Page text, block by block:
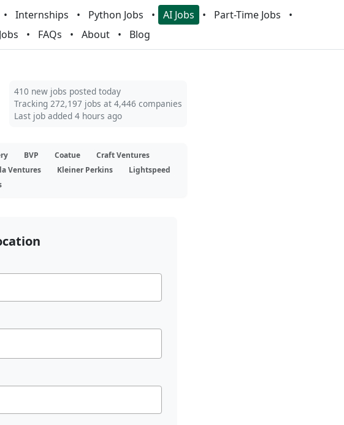
Internships Python Jobs AI Jobs
Part-Time Jobs
FAQs About Blog
410 new jobs posted today
Tracking 272,197 jobs at 4,446 companies
Last job added 4 hours ago
BVP Coatue
Craft Ventures
Ventures Kleiner Perkins
Lightspeed